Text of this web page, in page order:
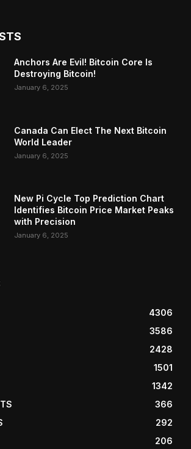
Anchors Are Evil! Bitcoin Core Is
Destroying Bitcoin!
January 6, 2025
Canada Can Elect The Next Bitcoin
World Leader
January 6, 2025
New Pi Cycle Top Prediction Chart
Identifies Bitcoin Price Market Peaks
with Precision
January 6, 2025
4306
3586
2428
1501
1342
366
292
206